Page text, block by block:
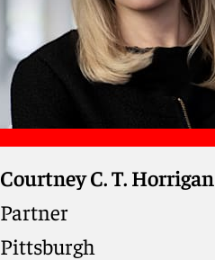
Courtney C. T. Horrigan
Partner
Pittsburgh